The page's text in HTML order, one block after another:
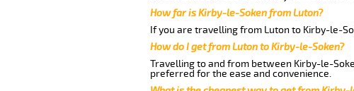
How far is Kirby-le-Soken from Luton?
If you are travelling from Luton to Kirby-le-
How do I get from Luton to Kirby-le-Soken?
Travelling to and from between Kirby-le-
preferred for the ease and convenience.